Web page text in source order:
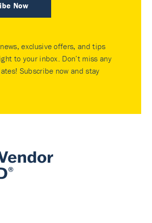
Now
exclusive offers, and tips
to your inbox. Don’t miss any
Subscribe now and stay